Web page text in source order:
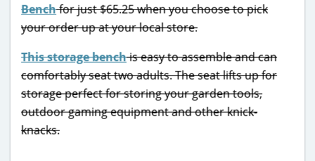
Benchfor just $65.25 when you choose to pick
your order up at your local store.
This storage benchis easy to assemble and can
comfortably seat two adults. The seat lifts up for
storage perfect for storing your garden tools,
outdoor gaming equipment and other knick-
knacks.